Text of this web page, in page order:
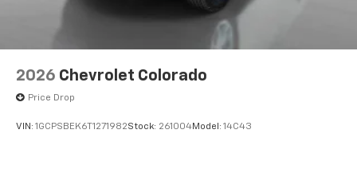
2026 Chevrolet Colorado
Price Drop
VIN: 1GCPSBEK6T1271982Stock: 261004Model: 14C43